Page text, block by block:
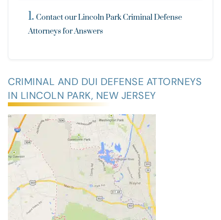
Contact our Lincoln Park Criminal Defense
Attorneys for Answers
CRIMINAL AND DUI DEFENSE ATTORNEYS
IN LINCOLN PARK, NEW JERSEY